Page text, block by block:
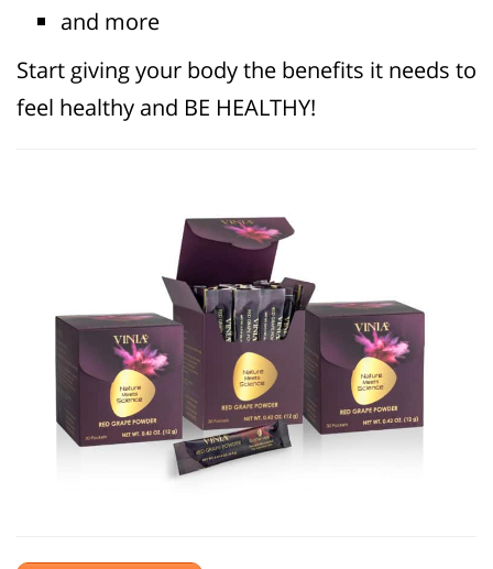
and more
Start giving your body the benefits it needs to
feel healthy and BE HEALTHY!